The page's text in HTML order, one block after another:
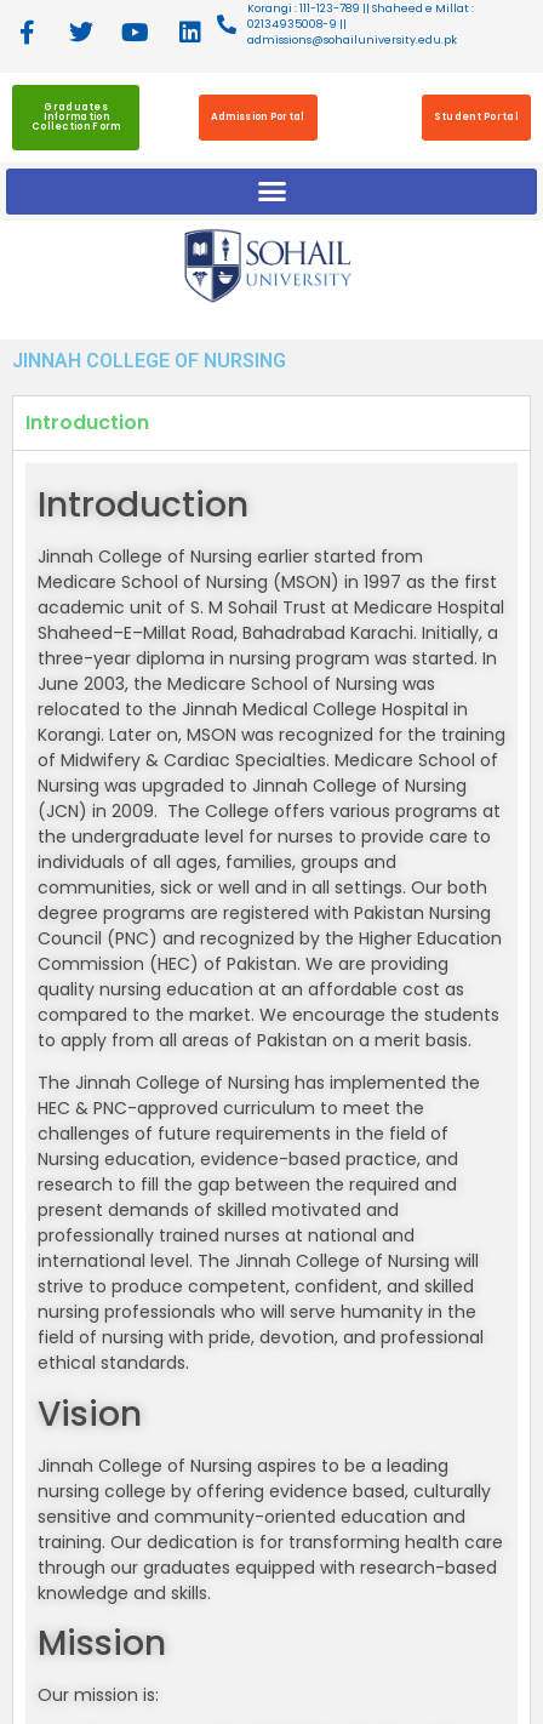
Korangi : 111-123-789 || Shaheed e Millat :
02134935008-9 ||
admissions@sohailuniversity.edu.pk
Graduates
Information
Collection Form
Admission Portal Student Portal
JINNAH COLLEGE OF NURSING
Introduction
Introduction
Jinnah College of Nursing earlier started from
Medicare School of Nursing (MSON) in 1997 as the first
academic unit of S. M Sohail Trust at Medicare Hospital
Shaheed–E–Millat Road, Bahadrabad Karachi. Initially, a
three-year diploma in nursing program was started. In
June 2003, the Medicare School of Nursing was
relocated to the Jinnah Medical College Hospital in
Korangi. Later on, MSON was recognized for the training
of Midwifery & Cardiac Specialties. Medicare School of
Nursing was upgraded to Jinnah College of Nursing
(JCN) in 2009. The College offers various programs at
the undergraduate level for nurses to provide care to
individuals of all ages, families, groups and
communities, sick or well and in all settings. Our both
degree programs are registered with Pakistan Nursing
Council (PNC) and recognized by the Higher Education
Commission (HEC) of Pakistan. We are providing
quality nursing education at an affordable cost as
compared to the market. We encourage the students
to apply from all areas of Pakistan on a merit basis.
The Jinnah College of Nursing has implemented the
HEC & PNC-approved curriculum to meet the
challenges of future requirements in the field of
Nursing education, evidence-based practice, and
research to fill the gap between the required and
present demands of skilled motivated and
professionally trained nurses at national and
international level. The Jinnah College of Nursing will
strive to produce competent, confident, and skilled
nursing professionals who will serve humanity in the
field of nursing with pride, devotion, and professional
ethical standards.
Vision
Jinnah College of Nursing aspires to be a leading
nursing college by offering evidence based, culturally
sensitive and community-oriented education and
training. Our dedication is for transforming health care
through our graduates equipped with research-based
knowledge and skills.
Mission
Our mission is: